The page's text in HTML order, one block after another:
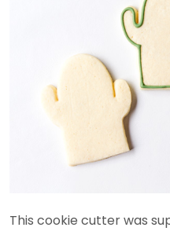
This cookie cutter was